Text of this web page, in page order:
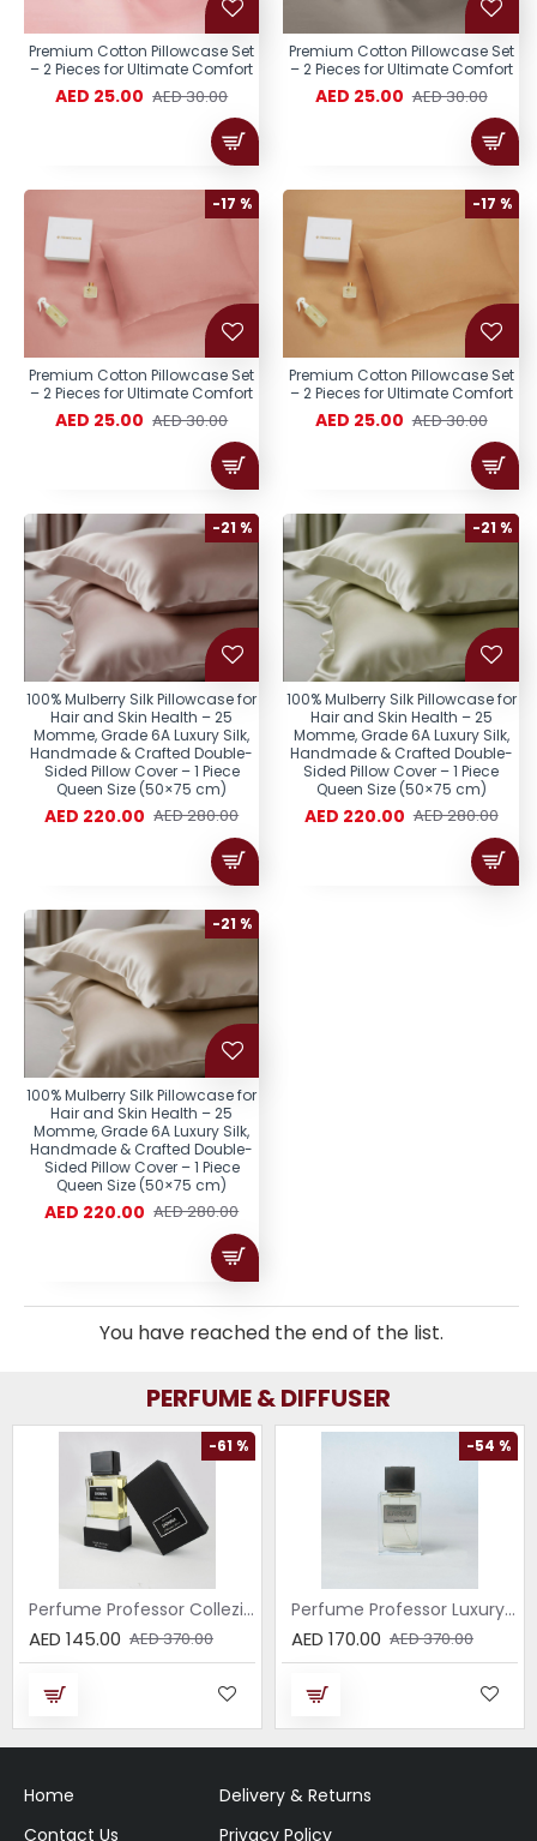
Premium Cotton Pillowcase Set
– 2 Pieces for Ultimate Comfort
AED 25.00 AED 30.00
Premium Cotton Pillowcase Set
– 2 Pieces for Ultimate Comfort
AED 25.00 AED 30.00
-17 %
Premium Cotton Pillowcase Set
– 2 Pieces for Ultimate Comfort
AED 25.00 AED 30.00
-17 %
Premium Cotton Pillowcase Set
– 2 Pieces for Ultimate Comfort
AED 25.00 AED 30.00
-21 %
100% Mulberry Silk Pillowcase for
Hair and Skin Health – 25
Momme, Grade 6A Luxury Silk,
Handmade & Crafted Double-
Sided Pillow Cover – 1 Piece
Queen Size (50×75 cm)
AED 220.00 AED 280.00
-21 %
100% Mulberry Silk Pillowcase for
Hair and Skin Health – 25
Momme, Grade 6A Luxury Silk,
Handmade & Crafted Double-
Sided Pillow Cover – 1 Piece
Queen Size (50×75 cm)
AED 220.00 AED 280.00
-21 %
100% Mulberry Silk Pillowcase for
Hair and Skin Health – 25
Momme, Grade 6A Luxury Silk,
Handmade & Crafted Double-
Sided Pillow Cover – 1 Piece
Queen Size (50×75 cm)
AED 220.00 AED 280.00
You have reached the end of the list.
PERFUME & DIFFUSER
-61 %
Perfume Professor Collezione Nera Donna 75ml
AED 145.00 AED 370.00
-54 %
Perfume Professor Luxury Sabbia EDP 75ml
AED 170.00 AED 370.00
Home
Contact Us
Delivery & Returns
Privacy Policy